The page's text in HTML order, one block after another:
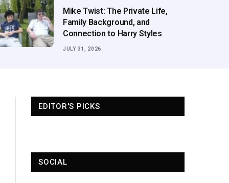
Mike Twist: The Private Life,
Family Background, and
Connection to Harry Styles
JULY 31, 2026
EDITOR'S PICKS
SOCIAL